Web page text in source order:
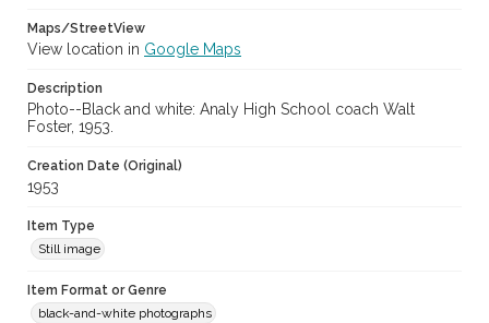
Maps/StreetView
View location in Google Maps
Description
Photo--Black and white: Analy High School coach Walt
Foster, 1953.
Creation Date (Original)
1953
Item Type
Still image
Item Format or Genre
black-and-white photographs